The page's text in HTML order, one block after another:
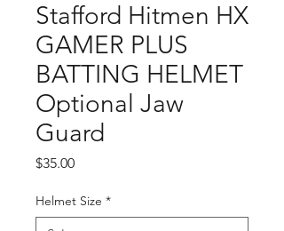
Stafford Hitmen HX
GAMER PLUS
BATTING HELMET
Optional Jaw
Guard
$35.00Price
Helmet Size *